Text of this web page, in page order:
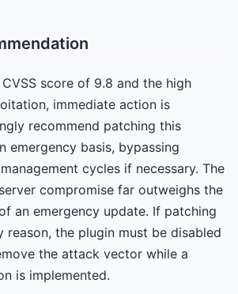
score of 9.8 and the high
immediate action is
recommend patching this
emergency basis, bypassing
cycles if necessary. The
compromise far outweighs the
an emergency update. If patching
reason, the plugin must be disabled
the attack vector while a
is implemented.